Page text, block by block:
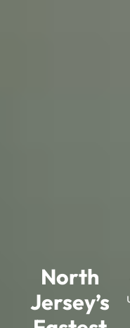
North
Jersey’s